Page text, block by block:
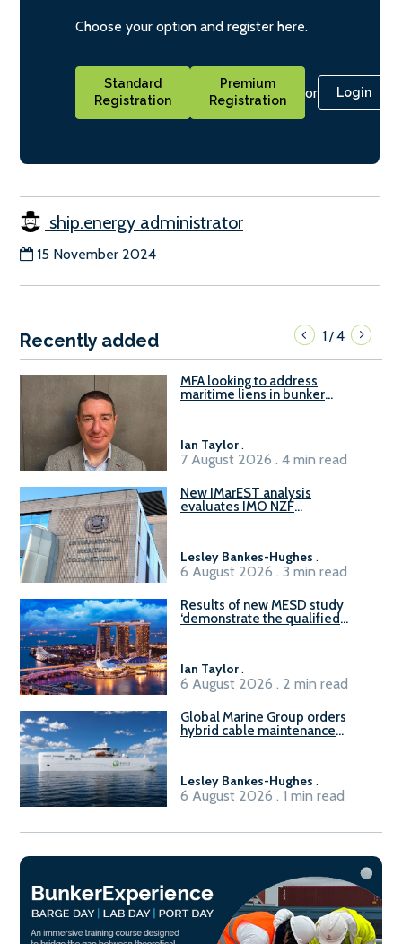
Choose your option and register here.
Standard
Registration
Premium
Registration
or Login
ship.energy administrator
15 November 2024
Recently added 1/4
MFA looking to address
maritime liens in bunker
Ian Taylor .
7 August 2026 . 4 min read
New IMarEST analysis
evaluates IMO NZF
Lesley Bankes-Hughes .
6 August 2026 . 3 min read
Results of new MESD study
‘demonstrate the qualified
Ian Taylor .
6 August 2026 . 2 min read
Global Marine Group orders
hybrid cable maintenance
Lesley Bankes-Hughes .
6 August 2026 . 1 min read